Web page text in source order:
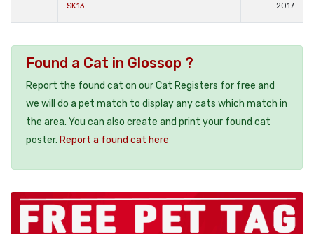
SK13
2017
Found a Cat in Glossop ?
Report the found cat on our Cat Registers for free and
we will do a pet match to display any cats which match in
the area. You can also create and print your found cat
poster. Report a found cat here